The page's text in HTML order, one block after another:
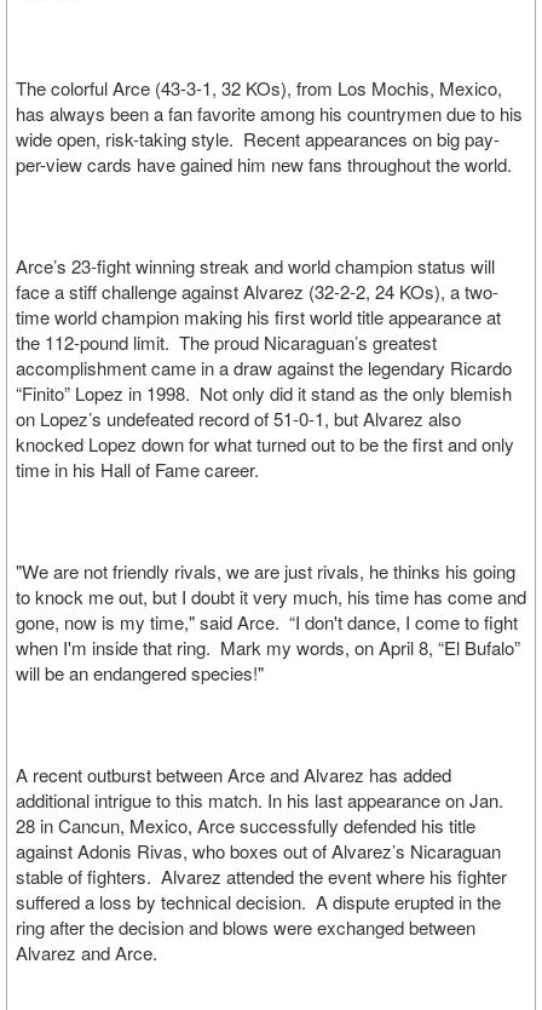
The colorful Arce (43-3-1, 32 KOs), from Los Mochis, Mexico,
has always been a fan favorite among his countrymen due to his
wide open, risk-taking style. Recent appearances on big pay-
per-view cards have gained him new fans throughout the world.
Arce’s 23-fight winning streak and world champion status will
face a stiff challenge against Alvarez (32-2-2, 24 KOs), a two-
time world champion making his first world title appearance at
the 112-pound limit. The proud Nicaraguan’s greatest
accomplishment came in a draw against the legendary Ricardo
“Finito” Lopez in 1998. Not only did it stand as the only blemish
on Lopez’s undefeated record of 51-0-1, but Alvarez also
knocked Lopez down for what turned out to be the first and only
time in his Hall of Fame career.
"We are not friendly rivals, we are just rivals, he thinks his going
to knock me out, but I doubt it very much, his time has come and
gone, now is my time," said Arce. “I don't dance, I come to fight
when I'm inside that ring. Mark my words, on April 8, “El Bufalo”
will be an endangered species!"
A recent outburst between Arce and Alvarez has added
additional intrigue to this match. In his last appearance on Jan.
28 in Cancun, Mexico, Arce successfully defended his title
against Adonis Rivas, who boxes out of Alvarez’s Nicaraguan
stable of fighters. Alvarez attended the event where his fighter
suffered a loss by technical decision. A dispute erupted in the
ring after the decision and blows were exchanged between
Alvarez and Arce.